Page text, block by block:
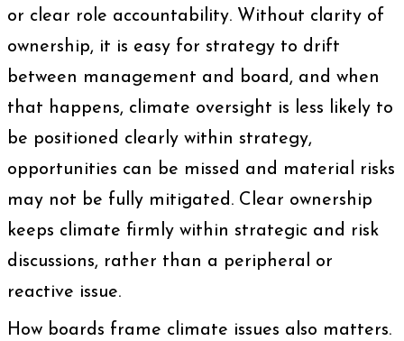
or clear role accountability. Without clarity of
ownership, it is easy for strategy to drift
between management and board, and when
that happens, climate oversight is less likely to
be positioned clearly within strategy,
opportunities can be missed and material risks
may not be fully mitigated. Clear ownership
keeps climate firmly within strategic and risk
discussions, rather than a peripheral or
reactive issue.
How boards frame climate issues also matters.